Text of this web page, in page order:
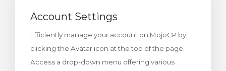
Account Settings
Efficiently manage your account on MojoCP by
clicking the Avatar icon at the top of the page.
Access a drop-down menu offering various